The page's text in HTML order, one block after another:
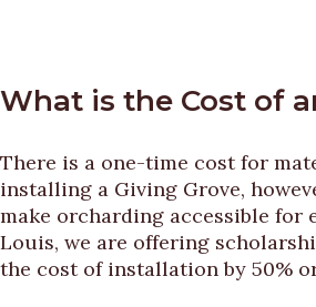
What is the Cost of
There is a one-time cost for
installing a Giving Grove,
make orcharding accessible for
Louis, we are offering
the cost of installation by 50%